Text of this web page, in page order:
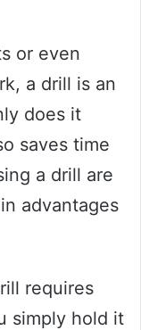
or even
a drill is an
does it
saves time
a drill are
advantages
requires
simply hold it